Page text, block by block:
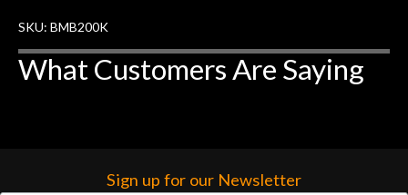
SKU: BMB200K
What Customers Are Saying
Sign up for our Newsletter